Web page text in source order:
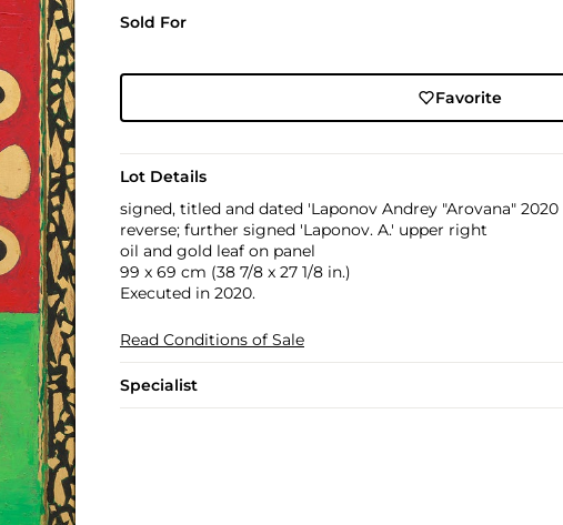
Sold For
Favorite
Lot Details
signed, titled and dated 'Laponov Andrey "Arovana"
reverse; further signed 'Laponov. A.' upper right
oil and gold leaf on panel
99 x 69 cm (38 7/8 x 27 1/8 in.)
Executed in 2020.
Read Conditions of Sale
Specialist